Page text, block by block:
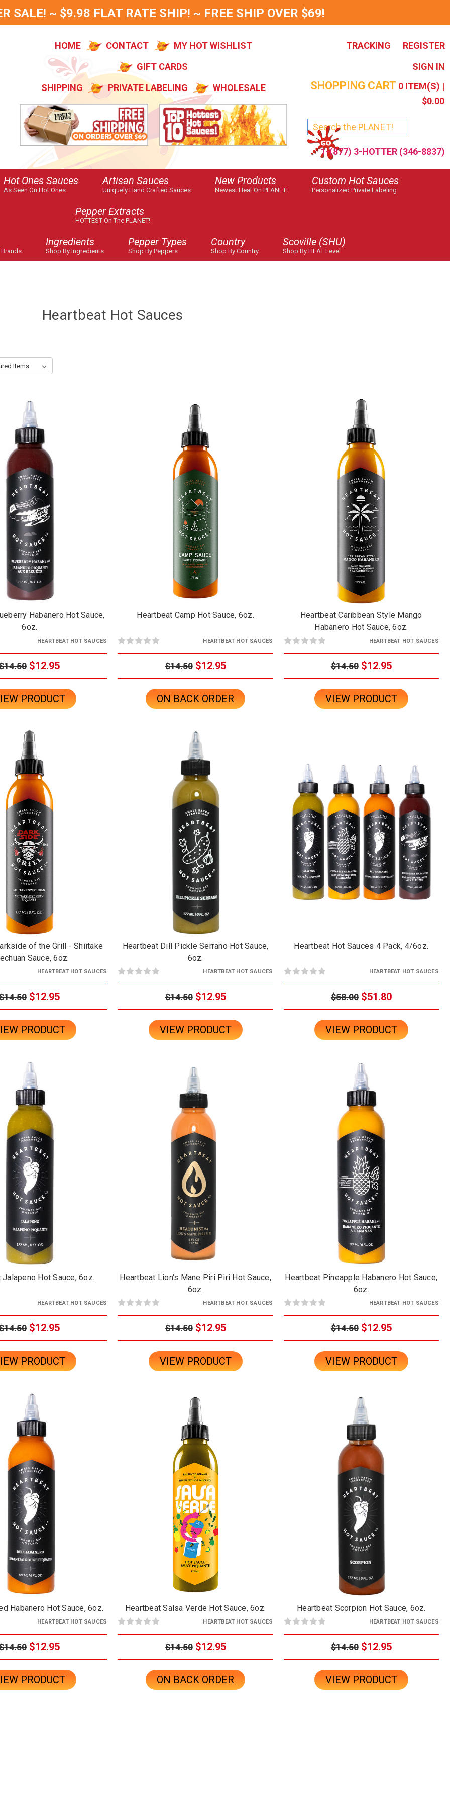
SALE! ~ $9.98 FLAT RATE SHIP! ~ FREE SHIP OVER $69!
HOME CONTACT
MY HOT WISHLIST
GIFT CARDS
SHIPPING
PRIVATE LABELING WHOLESALE
TRACKING
REGISTER
SIGN IN
SHOPPING CART 0 ITEM(S) |
$0.00
1-(877) 3-HOTTER (346-8837)
Hot Ones Sauces
As Seen On Hot Ones
Artisan Sauces
Uniquely Hand Crafted Sauces
New Products
Newest Heat On PLANET!
Custom Hot Sauces
Personalized Private Labeling
Pepper Extracts
HOTTEST On The PLANET!
Brands
Ingredients
Shop By Ingredients
Pepper Types
Shop By Peppers
Country
Shop By Country
Scoville (SHU)
Shop By HEAT Level
Heartbeat Hot Sauces
Habanero Hot Sauce,
6oz.
HEARTBEAT HOT SAUCES
$12.95
PRODUCT
Heartbeat Camp Hot Sauce, 6oz.
HEARTBEAT HOT SAUCES
$14.50 $12.95
ON BACK ORDER
Heartbeat Caribbean Style Mango
Habanero Hot Sauce, 6oz.
HEARTBEAT HOT SAUCES
$14.50 $12.95
VIEW PRODUCT
of the Grill - Shiitake
Sauce, 6oz.
HEARTBEAT HOT SAUCES
$12.95
PRODUCT
Heartbeat Dill Pickle Serrano Hot Sauce,
6oz.
HEARTBEAT HOT SAUCES
$14.50 $12.95
VIEW PRODUCT
Heartbeat Hot Sauces 4 Pack, 4/6oz.
HEARTBEAT HOT SAUCES
$58.00 $51.80
VIEW PRODUCT
Hot Sauce, 6oz.
HEARTBEAT HOT SAUCES
$12.95
PRODUCT
Heartbeat Lion's Mane Piri Piri Hot Sauce,
6oz.
HEARTBEAT HOT SAUCES
$14.50 $12.95
VIEW PRODUCT
Heartbeat Pineapple Habanero Hot Sauce,
6oz.
HEARTBEAT HOT SAUCES
$14.50 $12.95
VIEW PRODUCT
Habanero Hot Sauce, 6oz.
HEARTBEAT HOT SAUCES
$12.95
PRODUCT
Heartbeat Salsa Verde Hot Sauce, 6oz.
HEARTBEAT HOT SAUCES
$14.50 $12.95
ON BACK ORDER
Heartbeat Scorpion Hot Sauce, 6oz.
HEARTBEAT HOT SAUCES
$14.50 $12.95
VIEW PRODUCT